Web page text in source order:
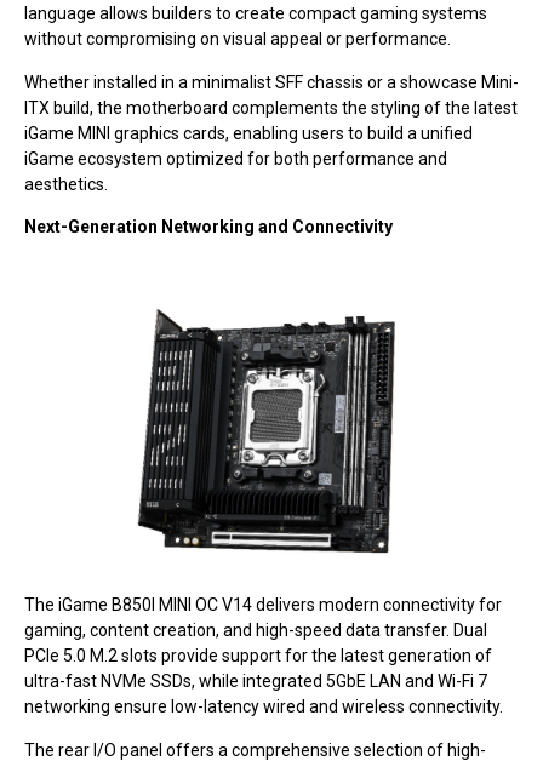
language allows builders to create compact gaming systems
without compromising on visual appeal or performance.
Whether installed in a minimalist SFF chassis or a showcase Mini-
ITX build, the motherboard complements the styling of the latest
iGame MINI graphics cards, enabling users to build a unified
iGame ecosystem optimized for both performance and
aesthetics.
Next-Generation Networking and Connectivity
The iGame B850I MINI OC V14 delivers modern connectivity for
gaming, content creation, and high-speed data transfer. Dual
PCIe 5.0 M.2 slots provide support for the latest generation of
ultra-fast NVMe SSDs, while integrated 5GbE LAN and Wi-Fi 7
networking ensure low-latency wired and wireless connectivity.
The rear I/O panel offers a comprehensive selection of high-